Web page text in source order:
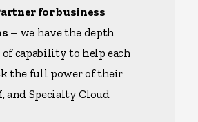
for business
– we have the depth
capability to help each
the full power of their
and Specialty Cloud